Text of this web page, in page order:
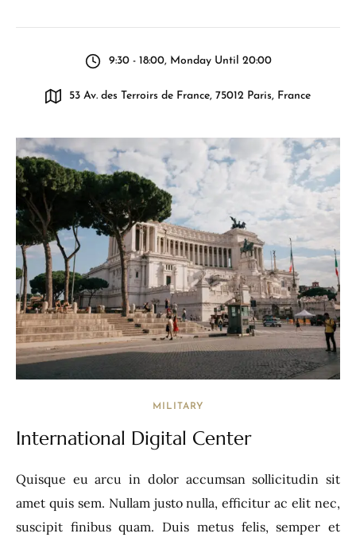
9:30 - 18:00, Monday Until 20:00
53 Av. des Terroirs de France, 75012 Paris, France
MILITARY
International Digital Center
Quisque eu arcu in dolor accumsan sollicitudin sit
amet quis sem. Nullam justo nulla, efficitur ac elit nec,
suscipit finibus quam. Duis metus felis, semper et